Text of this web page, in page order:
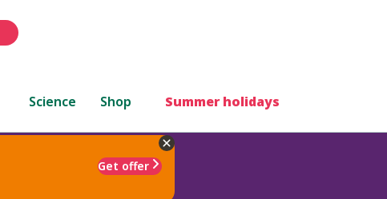
Science Shop Summer holidays
Get offer